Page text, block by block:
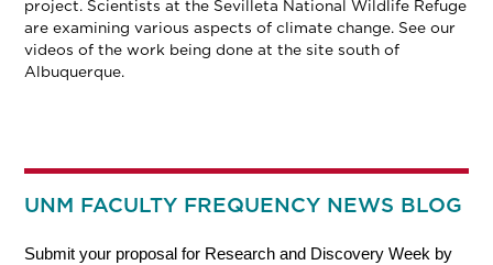
project. Scientists at the Sevilleta National Wildlife Refuge
are examining various aspects of climate change. See our
videos of the work being done at the site south of
Albuquerque.
UNM FACULTY FREQUENCY NEWS BLOG
Submit your proposal for Research and Discovery Week by